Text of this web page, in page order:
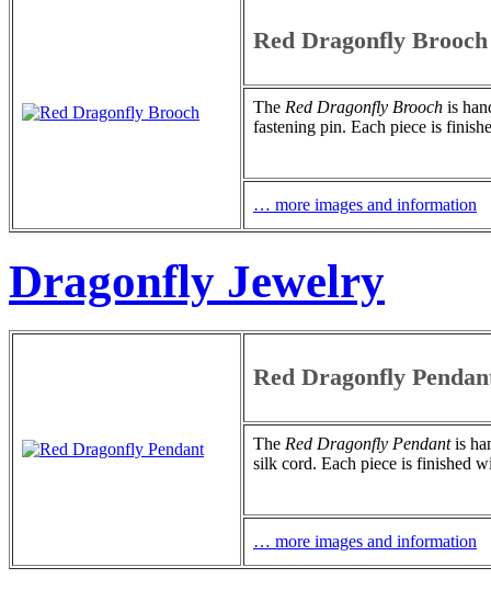
Red Dragonfly Brooch
The Red Dragonfly Brooch is
fastening pin. Each piece is
… more images and information
Dragonfly Jewelry
Red Dragonfly
The Red Dragonfly Pendantis
silk cord. Each piece is finished
… more images and information